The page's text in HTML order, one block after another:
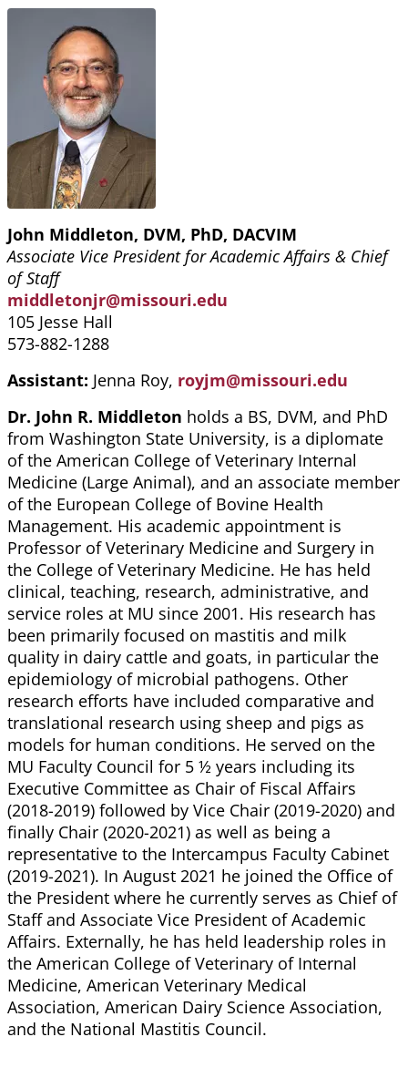
John Middleton, DVM, PhD, DACVIM
Associate Vice President for Academic Affairs & Chief
of Staff
middletonjr@missouri.edu
105 Jesse Hall
573-882-1288
Assistant: Jenna Roy, royjm@missouri.edu
Dr. John R. Middleton holds a BS, DVM, and PhD
from Washington State University, is a diplomate
of the American College of Veterinary Internal
Medicine (Large Animal), and an associate member
of the European College of Bovine Health
Management. His academic appointment is
Professor of Veterinary Medicine and Surgery in
the College of Veterinary Medicine. He has held
clinical, teaching, research, administrative, and
service roles at MU since 2001. His research has
been primarily focused on mastitis and milk
quality in dairy cattle and goats, in particular the
epidemiology of microbial pathogens. Other
research efforts have included comparative and
translational research using sheep and pigs as
models for human conditions. He served on the
MU Faculty Council for 5 ½ years including its
Executive Committee as Chair of Fiscal Affairs
(2018-2019) followed by Vice Chair (2019-2020) and
finally Chair (2020-2021) as well as being a
representative to the Intercampus Faculty Cabinet
(2019-2021). In August 2021 he joined the Office of
the President where he currently serves as Chief of
Staff and Associate Vice President of Academic
Affairs. Externally, he has held leadership roles in
the American College of Veterinary of Internal
Medicine, American Veterinary Medical
Association, American Dairy Science Association,
and the National Mastitis Council.